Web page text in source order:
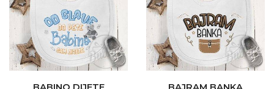
chosen
the
product
page